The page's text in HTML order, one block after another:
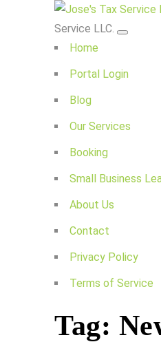
Service LLC.
Home
Portal Login
Blog
Our Services
Booking
Small Business
About Us
Contact
Privacy Policy
Terms of Service
Tag: